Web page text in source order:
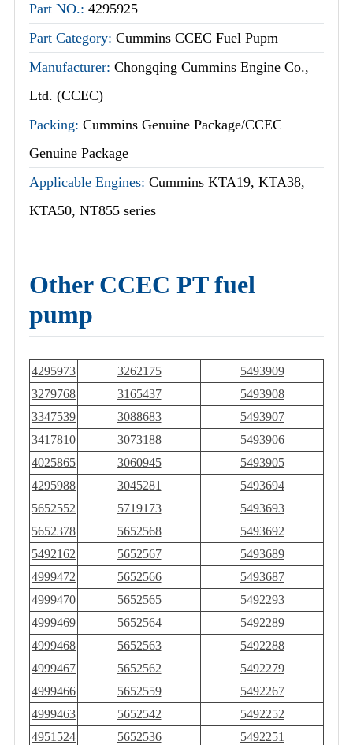
Part NO.: 4295925
Part Category: Cummins CCEC Fuel Pupm
Manufacturer: Chongqing Cummins Engine Co.,
Ltd. (CCEC)
Packing: Cummins Genuine Package/CCEC
Genuine Package
Applicable Engines: Cummins KTA19, KTA38,
KTA50, NT855 series
Other CCEC PT fuel
pump
4295973 3262175
5493909
3279768
3165437
5493908
3347539
3088683
5493907
3417810
3073188
5493906
4025865
3060945
5493905
4295988
3045281
5493694
5652552
5719173
5493693
5652378
5652568
5493692
5492162
5652567
5493689
4999472
5652566
5493687
4999470
5652565
5492293
4999469
5652564
5492289
4999468
5652563
5492288
4999467
5652562
5492279
4999466
5652559
5492267
4999463
5652542
5492252
4951524
5652536
5492251